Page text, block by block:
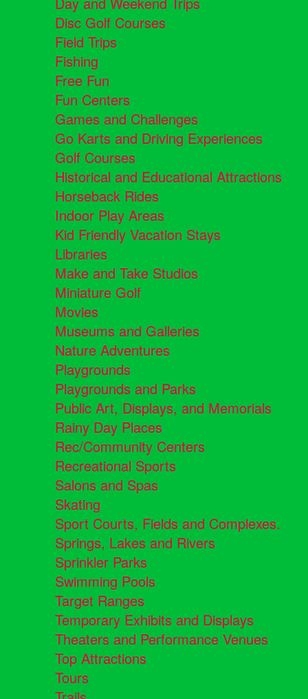
Disc Golf Courses
Field Trips
Fishing
Free Fun
Fun Centers
Games and Challenges
Go Karts and Driving Experiences
Golf Courses
Historical and Educational Attractions
Horseback Rides
Indoor Play Areas
Kid Friendly Vacation Stays
Libraries
Make and Take Studios
Miniature Golf
Movies
Museums and Galleries
Nature Adventures
Playgrounds
Playgrounds and Parks
Public Art, Displays, and Memorials
Rainy Day Places
Rec/Community Centers
Recreational Sports
Salons and Spas
Skating
Sport Courts, Fields and Complexes.
Springs, Lakes and Rivers
Sprinkler Parks
Swimming Pools
Target Ranges
Temporary Exhibits and Displays
Theaters and Performance Venues
Top Attractions
Tours